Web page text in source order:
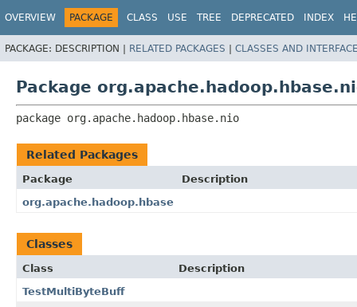
OVERVIEW PACKAGE CLASS USE TREE DEPRECATED INDEX
PACKAGE: DESCRIPTION | RELATED PACKAGES | CLASSES AND
Package
package org.apache.hadoop.hbase.nio
Related Packages
Package
Description
org.apache.hadoop.hbase
Classes
Class
Description
TestMultiByteBuff